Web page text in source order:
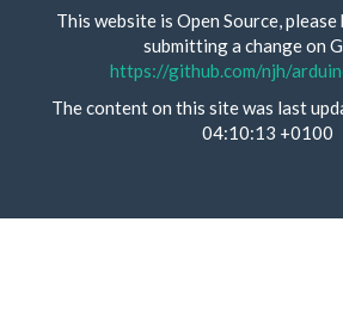
This website is Open Source,
submitting a change on
https://github.com/njh/
The content on this site was last
04:10:13 +0100